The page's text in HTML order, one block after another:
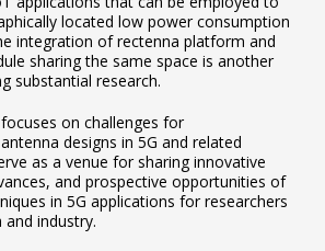
located low power consumption
integration of rectenna platform and
sharing the same space is another
substantial research.
on challenges for
designs in 5G and related
as a venue for sharing innovative
and prospective opportunities of
in 5G applications for researchers
industry.